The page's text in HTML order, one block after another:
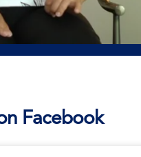
Facebook